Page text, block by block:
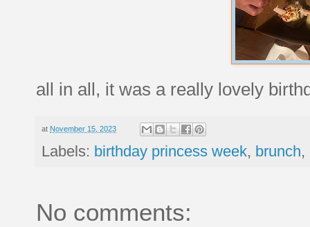
all in all, it was a really lovely
at November 15, 2023
Labels: birthday princess week, brunch,
No comments: